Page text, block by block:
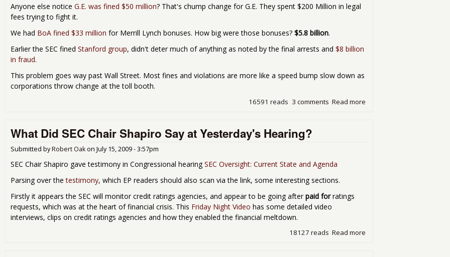
Anyone else notice G.E. was fined $50 million? That's chump change for G.E. They spent $200 Million in legal
fees trying to fight it.
We had BoA fined $33 million for Merrill Lynch bonuses. How big were those bonuses? $5.8 billion.
Earlier the SEC fined Stanford group, didn't deter much of anything as noted by the final arrests and $8 billion
in fraud.
This problem goes way past Wall Street. Most fines and violations are more like a speed bump slow down as
corporations throw change at the toll booth.
Read more
3 comments
16591 reads
What Did SEC Chair Shapiro Say at Yesterday's Hearing?
Submitted byRobert Oakon July 15, 2009 - 3:57pm
SEC Chair Shapiro gave testimony in Congressional hearing SEC Oversight: Current State and Agenda
Parsing over thetestimony, which EP readers should also scan via the link, some interesting sections.
Firstly it appears the SEC will monitor credit ratings agencies, and appear to be going after paid forratings
requests, which was at the heart of financial crisis. This Friday Night Video has some detailed video
interviews, clips on credit ratings agencies and how they enabled the financial meltdown.
Read more
18127 reads